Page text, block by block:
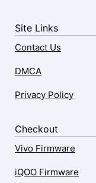
Site Links
Contact Us
DMCA
Privacy Policy
Checkout
Vivo Firmware
iQOO Firmware